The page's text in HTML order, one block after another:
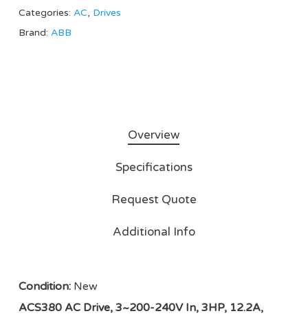
Categories: AC, Drives
Brand: ABB
Overview
Specifications
Request Quote
Additional Info
Condition:New
ACS380 AC Drive, 3~200-240V In, 3HP, 12.2A,